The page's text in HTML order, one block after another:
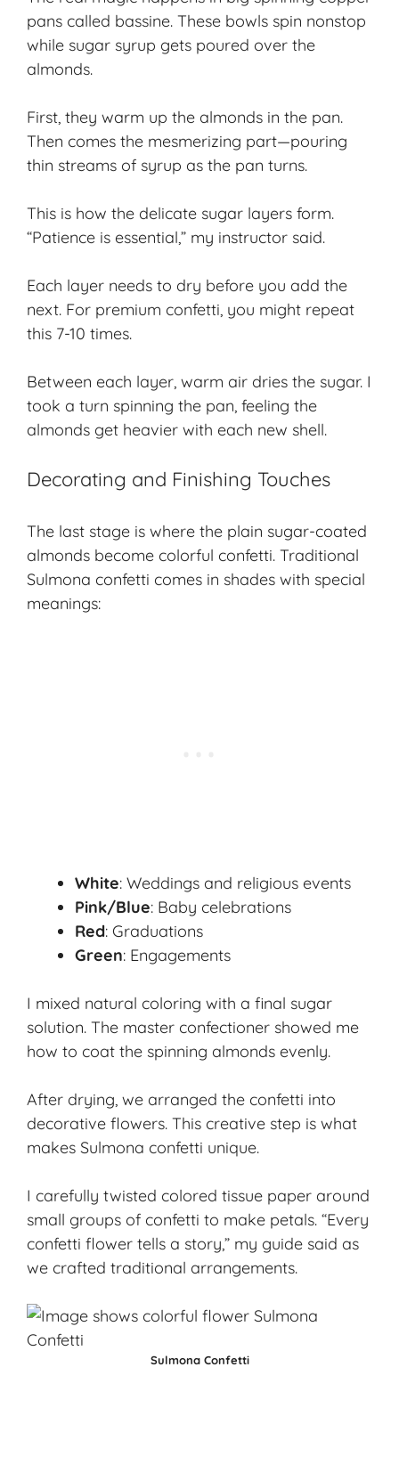
pans called bassine. These bowls spin nonstop
while sugar syrup gets poured over the
almonds.
First, they warm up the almonds in the pan.
Then comes the mesmerizing part—pouring
thin streams of syrup as the pan turns.
This is how the delicate sugar layers form.
“Patience is essential,” my instructor said.
Each layer needs to dry before you add the
next. For premium confetti, you might repeat
this 7-10 times.
Between each layer, warm air dries the sugar. I
took a turn spinning the pan, feeling the
almonds get heavier with each new shell.
Decorating and Finishing Touches
The last stage is where the plain sugar-coated
almonds become colorful confetti. Traditional
Sulmona confetti comes in shades with special
meanings:
White: Weddings and religious events
Pink/Blue: Baby celebrations
Red: Graduations
Green: Engagements
I mixed natural coloring with a final sugar
solution. The master confectioner showed me
how to coat the spinning almonds evenly.
After drying, we arranged the confetti into
decorative flowers. This creative step is what
makes Sulmona confetti unique.
I carefully twisted colored tissue paper around
small groups of confetti to make petals. “Every
confetti flower tells a story,” my guide said as
we crafted traditional arrangements.
Sulmona Confetti